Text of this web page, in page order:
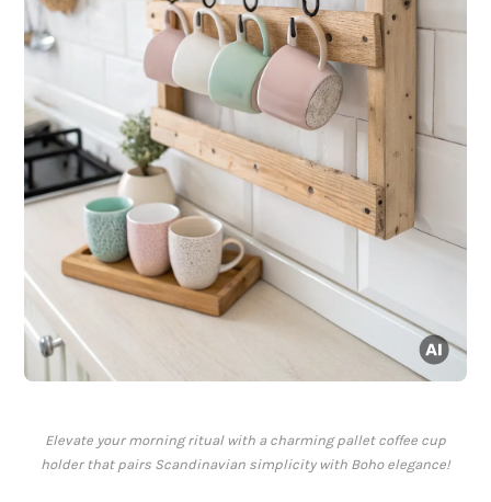
Elevate your morning ritual with a charming pallet coffee cup
holder that pairs Scandinavian simplicity with Boho elegance!